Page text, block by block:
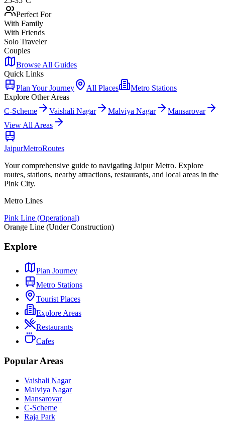
Perfect For
With Family
With Friends
Solo Traveler
Couples
Browse All Guides
Quick Links
Plan Your Journey
All Places
Metro Stations
Explore Other Areas
C-Scheme
Vaishali Nagar Malviya Nagar
Mansarovar
View All Areas
JaipurMetroRoutes
Your comprehensive guide to navigating Jaipur Metro. Explore
routes, stations, nearby attractions, restaurants, and local areas in the
Pink City.
Metro Lines
Pink Line (Operational)
Orange Line (Under Construction)
Explore
Plan Journey
Metro Stations
Tourist Places
Explore Areas
Restaurants
Cafes
Popular Areas
Vaishali Nagar
Malviya Nagar
Mansarovar
C-Scheme
Raja Park